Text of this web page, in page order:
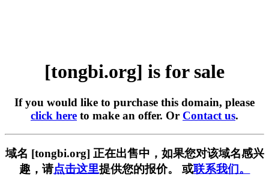
[tongbi.org] is for sale
If you would like to purchase this domain, please
click here to make an offer. Or Contact us.
域名 [tongbi.org] 正在出售中，如果您对该域名感兴
趣，请点击这里提供您的报价。 或联系我们。